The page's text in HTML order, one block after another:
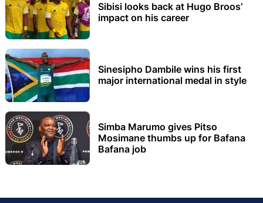
Sibisi looks back at Hugo Broos’
impact on his career
Sinesipho Dambile wins his first
major international medal in style
Simba Marumo gives Pitso
Mosimane thumbs up for Bafana
Bafana job